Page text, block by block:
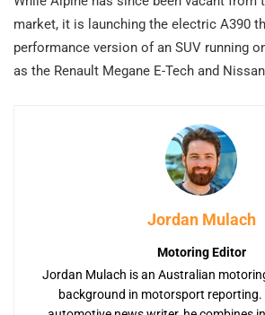
market, it is launching the electric A390
performance version of an SUV running
as the Renault Megane E-Tech and
Jordan Mulach
Motoring Editor
Jordan Mulach is an Australian
background in motorsport reporting.